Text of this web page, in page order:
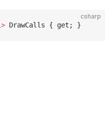
csharp
> DrawCalls { get; }